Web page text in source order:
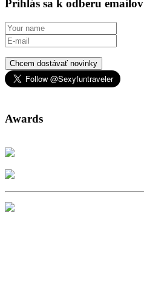
Prihlás sa k odberu emailov
Chcem dostávať novinky
Awards